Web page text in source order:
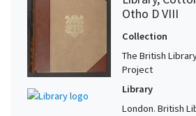
Otho D VIII
Collection
The British
Project
Library
London. British